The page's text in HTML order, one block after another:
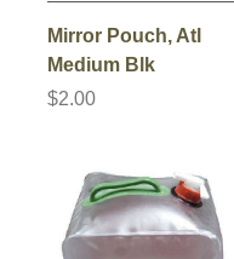
Mirror Pouch, Atl
Medium Blk
$2.00